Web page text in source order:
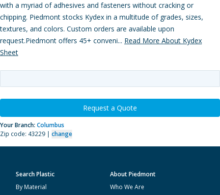
with a myriad of adhesives and fasteners without cracking or
chipping. Piedmont stocks Kydex in a multitude of grades, sizes,
textures, and colors. Custom orders are available upon
request.Piedmont offers 45+ conveni... Read More About Kydex
Sheet
Request a Quote
Your Branch: Columbus
Zip code: 43229 | change
Search Plastic
By Material
About Piedmont
Who We Are